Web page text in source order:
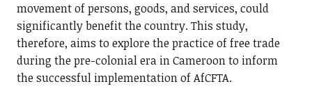
movement of persons, goods, and services, could
significantly benefit the country. This study,
therefore, aims to explore the practice of free trade
during the pre-colonial era in Cameroon to inform
the successful implementation of AfCFTA.